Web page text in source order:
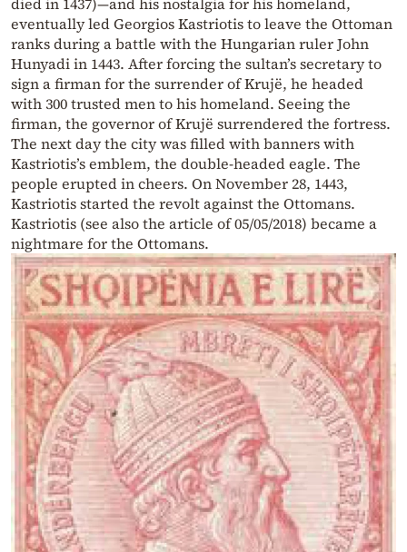
eventually led Georgios Kastriotis to leave the Ottoman
ranks during a battle with the Hungarian ruler John
Hunyadi in 1443. After forcing the sultan’s secretary to
sign a firman for the surrender of Krujë, he headed
with 300 trusted men to his homeland. Seeing the
firman, the governor of Krujë surrendered the fortress.
The next day the city was filled with banners with
Kastriotis’s emblem, the double-headed eagle. The
people erupted in cheers. On November 28, 1443,
Kastriotis started the revolt against the Ottomans.
Kastriotis (see also the article of 05/05/2018) became a
nightmare for the Ottomans.